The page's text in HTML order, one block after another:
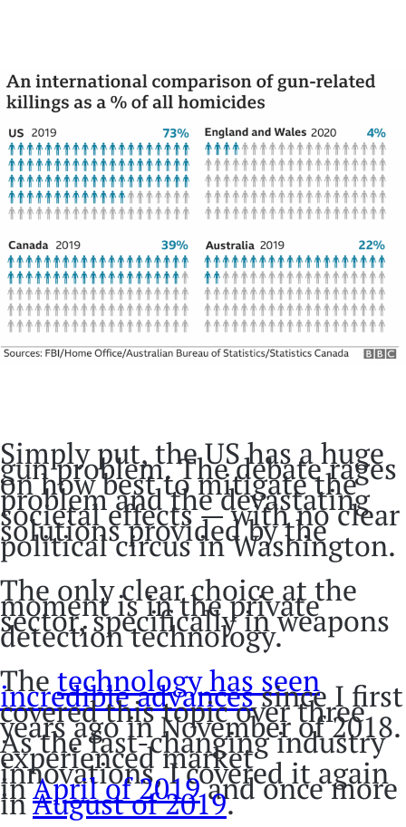
Simply put, the US has a huge
gun problem. The debate rages
on how best to mitigate the
problem and the devastating
societal effects — with no clear
solutions provided by the
political circus in Washington.
The only clear choice at the
moment is in the private
sector, specifically in weapons
detection technology.
The technology has seen
incredible advancessince I first
covered this topic over three
years ago in November of 2018.
As the fast-changing industry
experienced market
innovations, I covered it again
inApril of 2019and once more
inAugust of 2019.